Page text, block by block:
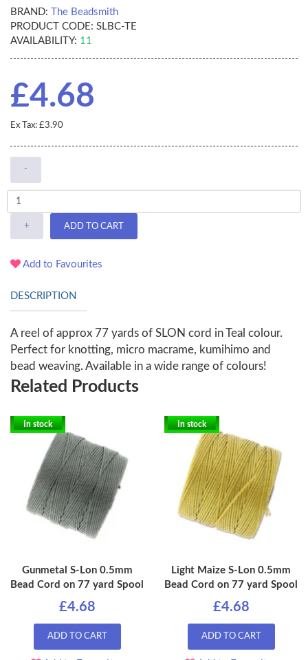
BRAND:
The Beadsmith
PRODUCT CODE: SLBC-TE
AVAILABILITY: 11
£4.68
Ex Tax: £3.90
-
+ ADD TO CART
Add to Favourites
DESCRIPTION
A reel of approx 77 yards of SLON cord in Teal colour.
Perfect for knotting, micro macrame, kumihimo and
bead weaving. Available in a wide range of colours!
Related Products
In stock
Gunmetal S-Lon 0.5mm
Bead Cord on 77 yard Spool
£4.68
ADD TO CART
In stock
Light Maize S-Lon 0.5mm
Bead Cord on 77 yard Spool
£4.68
ADD TO CART